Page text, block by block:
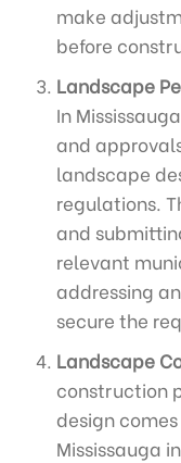
make
before
Landscape
In
and
landscape
regulations.
and
relevant
addressing
secure the
Landscape
construction
design
Mississauga